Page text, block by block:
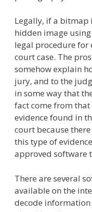
Legally, if a bitmap
hidden image
legal procedure for
court case. The
somehow explain
jury, and to the
in some way that
fact come from
evidence found in
court because
this type of
approved software
There are several
available on the
decode